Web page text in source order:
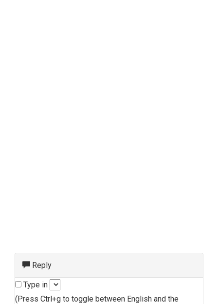
Reply
Type in
(Press Ctrl+g to toggle between English and the